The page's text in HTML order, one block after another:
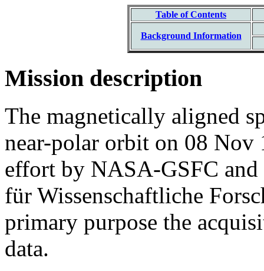
Table of Contents
Background Information
Mission description
The magnetically aligned
near-polar orbit on 08 Nov
effort by NASA-GSFC
für Wissenschaftliche
primary purpose the
data.